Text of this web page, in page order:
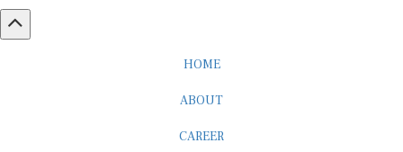
HOME
ABOUT
CAREER